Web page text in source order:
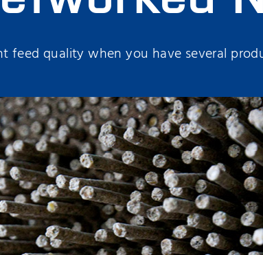
feed quality when you have several